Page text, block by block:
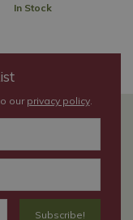
In Stock
ourprivacy policy.